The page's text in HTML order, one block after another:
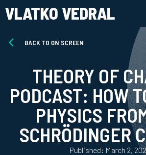
VLATKO VEDRAL
BACK TO ON SCREEN
THEORY OF
PODCAST: HOW
PHYSICS
SCHRÖDINGER
Published: March 2,